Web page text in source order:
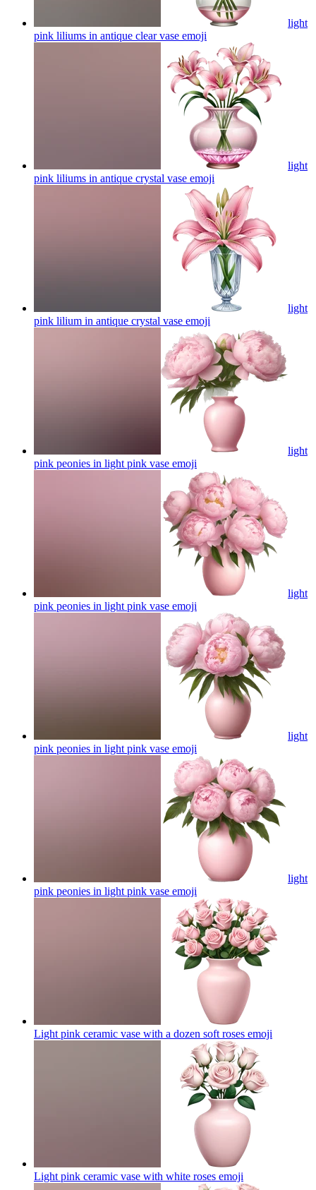
light
pink liliums in antique clear vase emoji
light
pink liliums in antique crystal vase emoji
light
pink lilium in antique crystal vase emoji
light
pink peonies in light pink vase emoji
light
pink peonies in light pink vase emoji
light
pink peonies in light pink vase emoji
light
pink peonies in light pink vase emoji
Light pink ceramic vase with a dozen soft roses emoji
Light pink ceramic vase with white roses emoji